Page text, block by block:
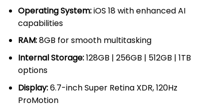
Operating System:iOS 18 with enhanced AI
capabilities
RAM:8GB for smooth multitasking
Internal Storage:128GB | 256GB | 512GB | 1TB
options
Display:6.7-inch Super Retina XDR, 120Hz
ProMotion